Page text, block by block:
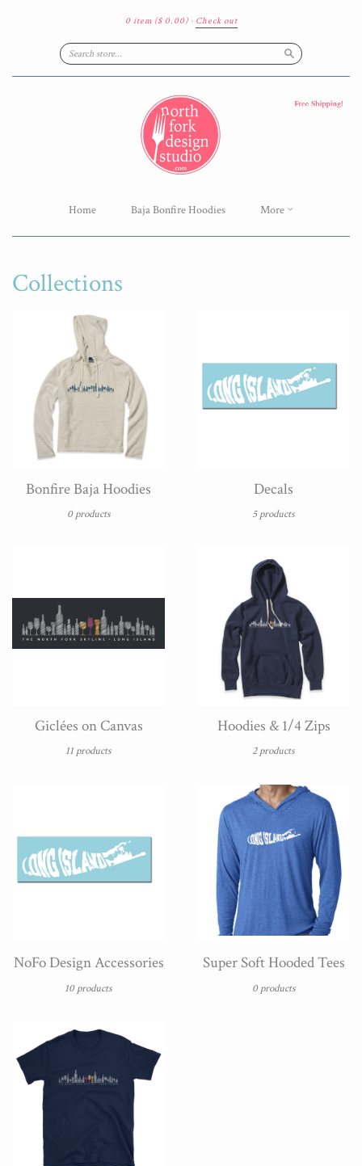
0 item ($ 0.00)· Check out
Search
Home Baja Bonfire Hoodies More
Collections
Bonfire Baja Hoodies
0 products
Decals
5 products
Giclées on Canvas
11 products
Hoodies & 1/4 Zips
2 products
NoFo Design Accessories
10 products
Super Soft Hooded Tees
0 products